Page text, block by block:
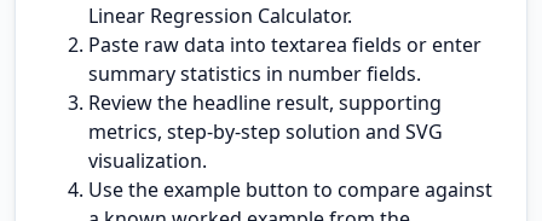
Linear Regression Calculator.
Paste raw data into textarea fields or enter
summary statistics in number fields.
Review the headline result, supporting
metrics, step-by-step solution and SVG
visualization.
Use the example button to compare against